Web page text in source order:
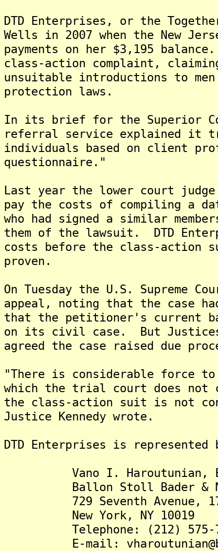
DTD Enterprises, or the
Wells in 2007 when the New
payments on her $3,195
class-action complaint,
unsuitable introductions to men
protection laws.
In its brief for the Superior
referral service explained it
individuals based on client
questionnaire."
Last year the lower court
pay the costs of compiling a
who had signed a similar
them of the lawsuit. DTD
costs before the class-action
proven.
On Tuesday the U.S. Supreme
appeal, noting that the case
that the petitioner's current
on its civil case. But Justices
agreed the case raised due
"There is considerable force
which the trial court does not
the class-action suit is not
Justice Kennedy wrote.
DTD Enterprises is represented
Vano I. Haroutunian,
Ballon Stoll Bader &
729 Seventh Avenue,
New York, NY 10019
Telephone: (212) 575-
E-mail: